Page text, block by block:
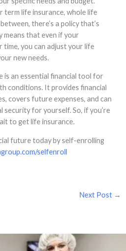
term life insurance, whole life
there’s a policy that’s
means that even if your
time, you can adjust your life
new needs.
is an essential financial tool for
conditions. It provides financial
covers future expenses, and can
security for yourself. So, if you’re
to get life insurance.
future today by self-enrolling
selfenroll
Next Post →